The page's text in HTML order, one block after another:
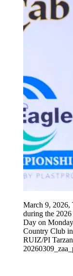
March 9, 2026,
during the
Day on
Country Club
RUIZ/PI